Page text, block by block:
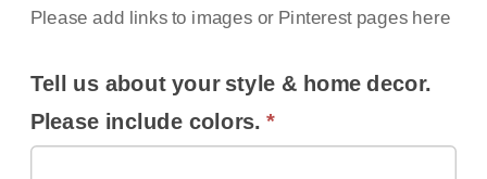
Please add links to images or Pinterest pages here
Tell us about your style & home decor.
Please include colors.*